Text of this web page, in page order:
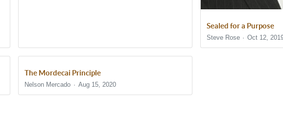
Sealed for a Purpose
Steve Rose Oct 12,
The Mordecai Principle
Nelson Mercado Aug 15, 2020